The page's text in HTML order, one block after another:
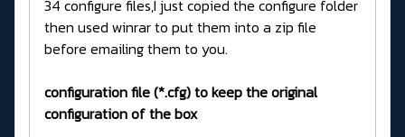
34 configure files,I just copied the configure folder
then used winrar to put them into a zip file
before emailing them to you.
configuration file (*.cfg) to keep the original
configuration of the box